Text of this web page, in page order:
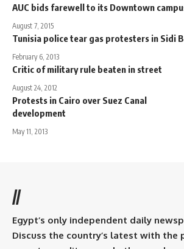
AUC bids farewell to its Downtown
August 7, 2015
Tunisia police tear gas protesters in Sidi
February 6, 2013
Critic of military rule beaten in street
August 24, 2012
Protests in Cairo over Suez Canal
development
May 11, 2013
//
Egypt’s only independent daily
Discuss the country’s latest with the